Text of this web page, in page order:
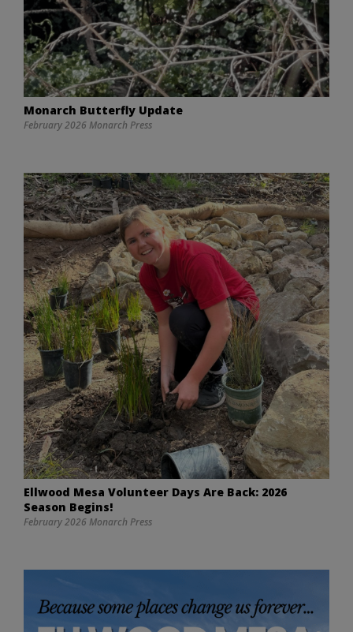
Monarch Butterfly Update
February 2026 Monarch Press
Ellwood Mesa Volunteer Days Are Back: 2026
Season Begins!
February 2026 Monarch Press